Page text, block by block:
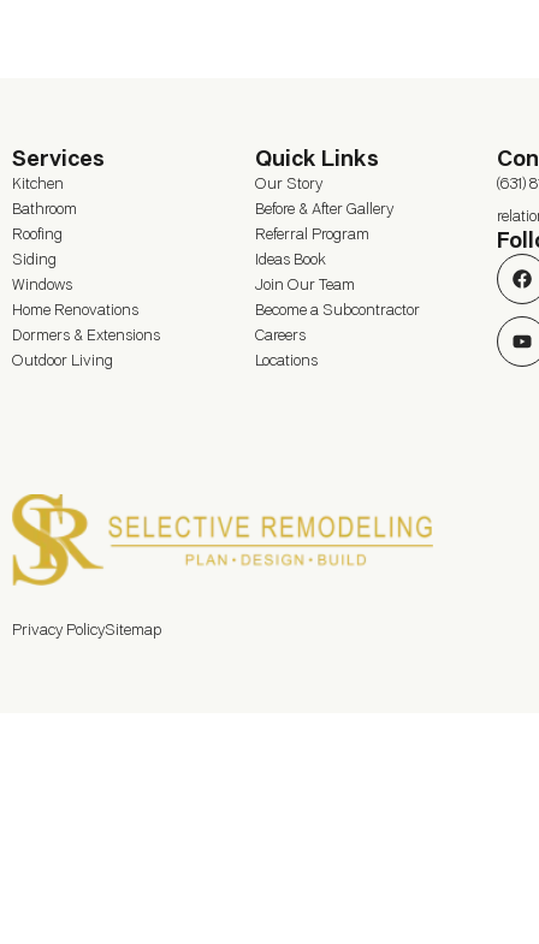
Services
Kitchen
Bathroom
Roofing
Siding
Windows
Home Renovations
Dormers & Extensions
Outdoor Living
Quick Links
Our Story
Before & After Gallery
Referral Program
Ideas Book
Join Our Team
Become a Subcontractor
Careers
Locations
(631)
Privacy PolicySitemap